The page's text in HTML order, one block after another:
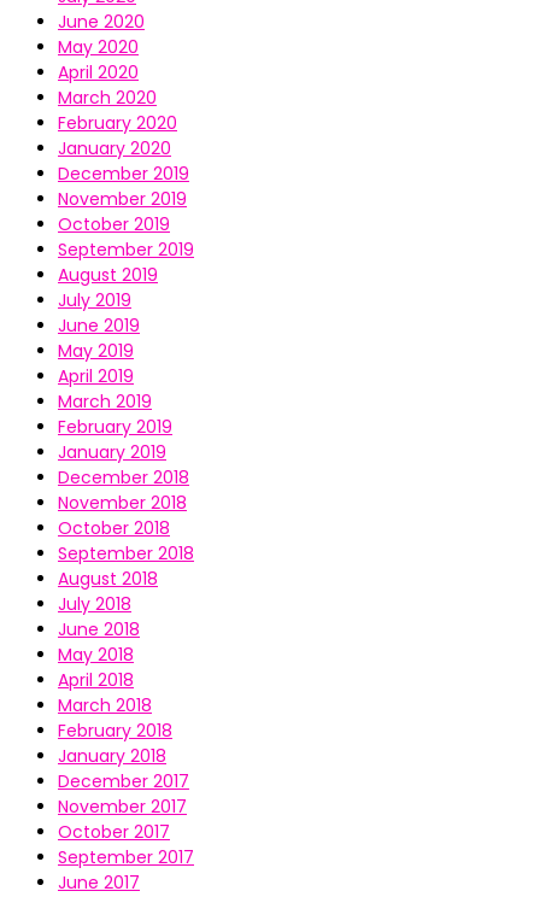
June 2020
May 2020
April 2020
March 2020
February 2020
January 2020
December 2019
November 2019
October 2019
September 2019
August 2019
July 2019
June 2019
May 2019
April 2019
March 2019
February 2019
January 2019
December 2018
November 2018
October 2018
September 2018
August 2018
July 2018
June 2018
May 2018
April 2018
March 2018
February 2018
January 2018
December 2017
November 2017
October 2017
September 2017
June 2017